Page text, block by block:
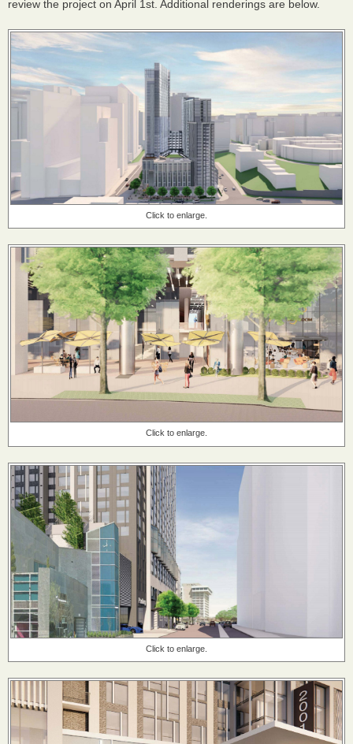
review the project on April 1st. Additional renderings are below.
Click to enlarge.
Click to enlarge.
Click to enlarge.